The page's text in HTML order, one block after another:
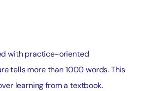
with practice-oriented
tells more than 1000 words. This
learning from a textbook.